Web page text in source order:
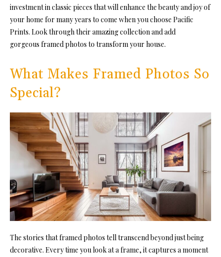
investment in classic pieces that will enhance the beauty and joy of
your home for many years to come when you choose Pacific
Prints. Look through their amazing collection and add
gorgeous framed photos to transform your house.
What Makes Framed Photos So
Special?
The stories that framed photos tell transcend beyond just being
decorative. Every time you look at a frame, it captures a moment